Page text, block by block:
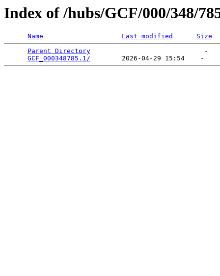
Index of /hubs/GCF/000/348/
Name Last modified
Size
Parent Directory
                             -
GCF_000348785.1/